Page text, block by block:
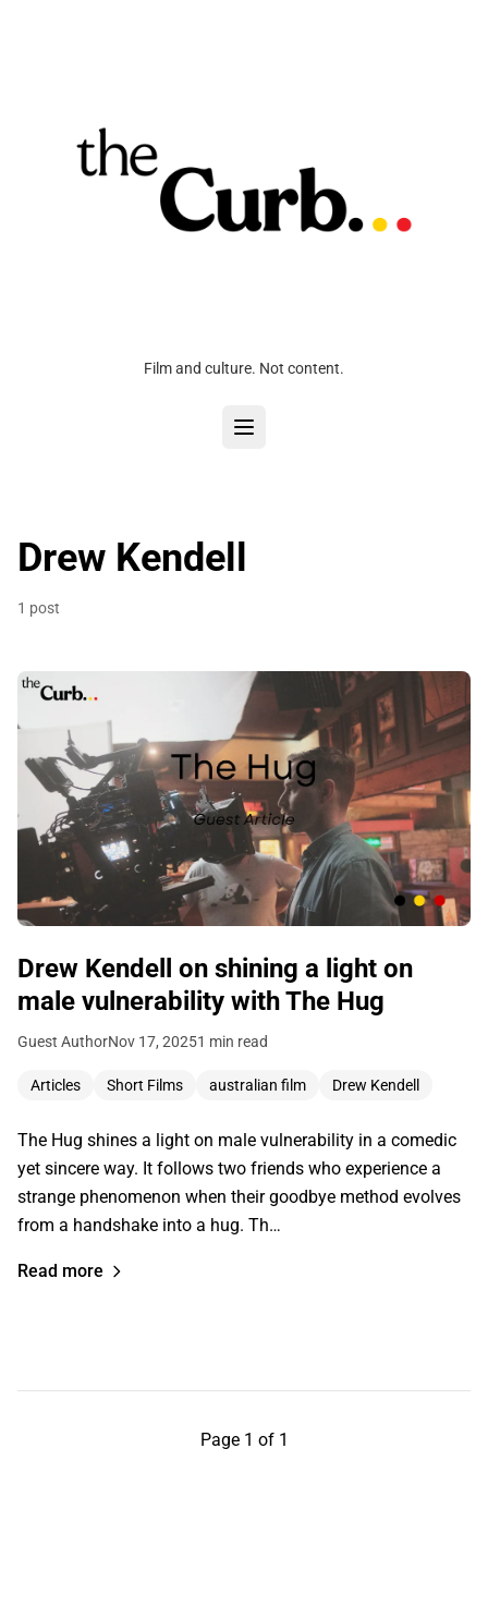
Film and culture. Not content.
Drew Kendell
1 post
Drew Kendell on shining a light on
male vulnerability with The Hug
Guest AuthorNov 17, 20251 min read
Articles Short Films australian film Drew Kendell
The Hug shines a light on male vulnerability in a comedic
yet sincere way. It follows two friends who experience a
strange phenomenon when their goodbye method evolves
from a handshake into a hug. Th…
Read more
Page 1 of 1